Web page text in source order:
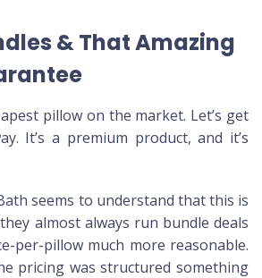
& That Amazing
pillow on the market. Let’s get
It’s a premium product, and it’s
seems to understand that this is
almost always run bundle deals
per-pillow much more reasonable.
pricing was structured something